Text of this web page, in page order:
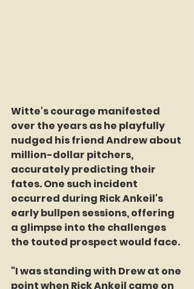
Witte's courage manifested
over the years as he playfully
nudged his friend Andrew about
million-dollar pitchers,
accurately predicting their
fates. One such incident
occurred during Rick Ankeil's
early bullpen sessions, offering
a glimpse into the challenges
the touted prospect would face.
"I was standing with Drew at one
point when Rick Ankeil came on